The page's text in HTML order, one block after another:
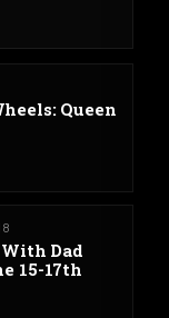
Queen
Dad
15-17th